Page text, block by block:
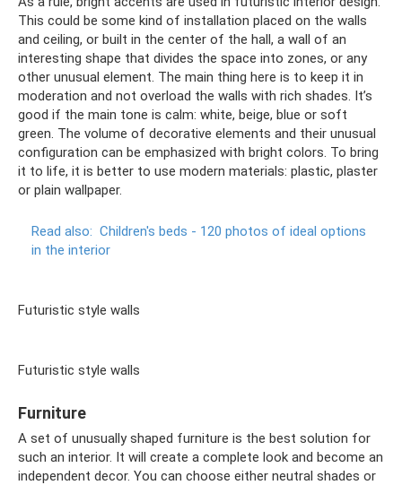
This could be some kind of installation placed on the walls
and ceiling, or built in the center of the hall, a wall of an
interesting shape that divides the space into zones, or any
other unusual element. The main thing here is to keep it in
moderation and not overload the walls with rich shades. It’s
good if the main tone is calm: white, beige, blue or soft
green. The volume of decorative elements and their unusual
configuration can be emphasized with bright colors. To bring
it to life, it is better to use modern materials: plastic, plaster
or plain wallpaper.
Read also: Children's beds - 120 photos of ideal options
in the interior
Futuristic style walls
Futuristic style walls
Furniture
A set of unusually shaped furniture is the best solution for
such an interior. It will create a complete look and become an
independent decor. You can choose either neutral shades or